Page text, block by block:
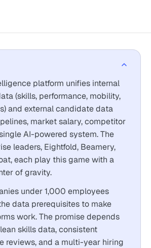
platform unifies internal
(skills, performance, mobility,
and external candidate data
market salary, competitor
AI-powered system. The
leaders, Eightfold, Beamery,
each play this game with a
of gravity.
under 1,000 employees
data prerequisites to make
work. The promise depends
skills data, consistent
reviews, and a multi-year hiring